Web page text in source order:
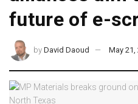
future of e-
by David Daoud May 21,